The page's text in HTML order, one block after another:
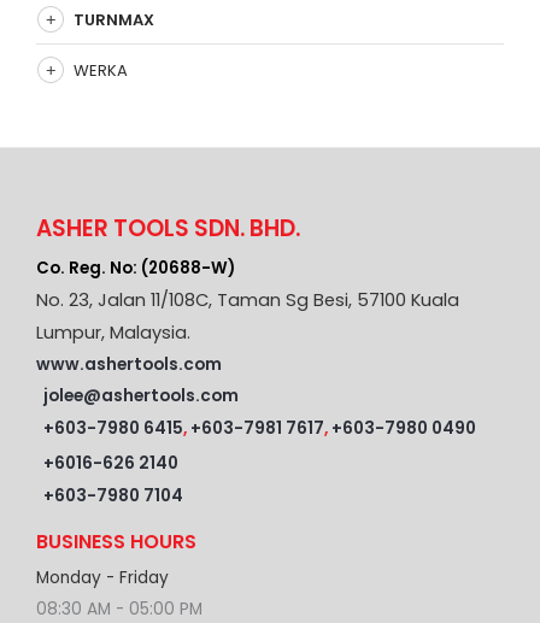
TURNMAX
WERKA
ASHER TOOLS SDN. BHD.
Co. Reg. No: (20688-W)
No. 23, Jalan 11/108C, Taman Sg Besi, 57100 Kuala
Lumpur, Malaysia.
www.ashertools.com
jolee@ashertools.com
+603-7980 6415, +603-7981 7617, +603-7980 0490
+6016-626 2140
+603-7980 7104
BUSINESS HOURS
Monday - Friday
08:30 AM - 05:00 PM